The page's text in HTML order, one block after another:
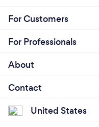
For Customers
For Professionals
About
Contact
United States